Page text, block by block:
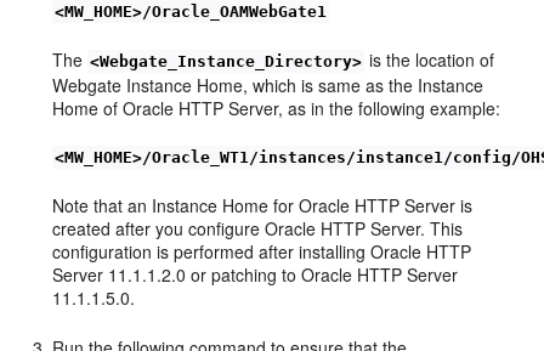
<MW_HOME>/Oracle_OAMWebGate1
The <Webgate_Instance_Directory> is the location of
Webgate Instance Home, which is same as the Instance
Home of Oracle HTTP Server, as in the following example:
<MW_HOME>/Oracle_WT1/instances/instance1/config/
Note that an Instance Home for Oracle HTTP Server is
created after you configure Oracle HTTP Server. This
configuration is performed after installing Oracle HTTP
Server 11.1.1.2.0 or patching to Oracle HTTP Server
11.1.1.5.0.